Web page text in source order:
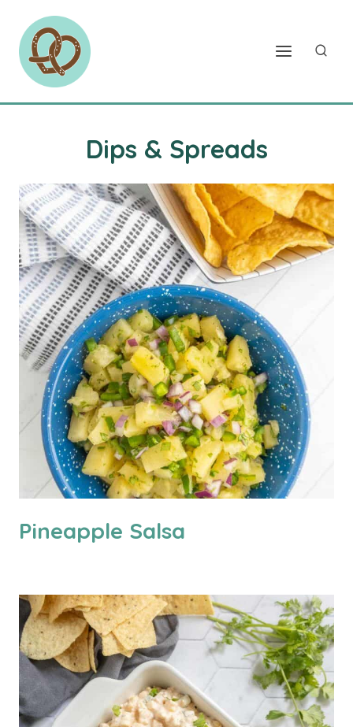
content
Dips & Spreads
Pineapple Salsa